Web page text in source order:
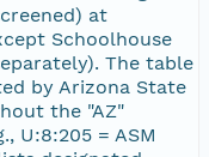
at
Schoolhouse
The table
by Arizona State
the "AZ"
U:8:205 = ASM